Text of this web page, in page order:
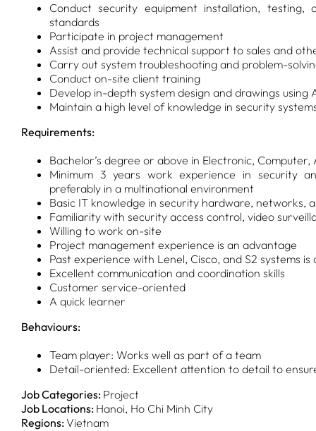
Conduct security equipment installation, testing,
standards
Participate in project management
Assist and provide technical support to sales and
Carry out system troubleshooting and problem-
Conduct on-site client training
Develop in-depth system design and drawings using
Maintain a high level of knowledge in security
Requirements:
Bachelor’s degree or above in Electronic,
Minimum 3 years work experience in security
preferably in a multinational environment
Basic IT knowledge in security hardware, networks,
Familiarity with security access control, video
Willing to work on-site
Project management experience is an advantage
Past experience with Lenel, Cisco, and S2 systems
Excellent communication and coordination skills
Customer service-oriented
A quick learner
Behaviours:
Team player: Works well as part of a team
Detail-oriented: Excellent attention to detail to
Job Categories: Project
Job Locations: Hanoi Ho Chi Minh City
Regions:Vietnam